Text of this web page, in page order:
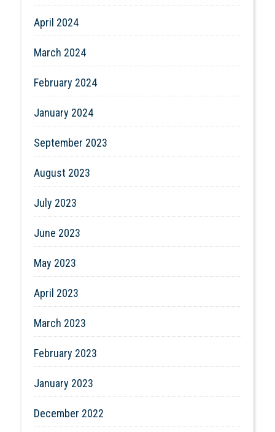
April 2024
March 2024
February 2024
January 2024
September 2023
August 2023
July 2023
June 2023
May 2023
April 2023
March 2023
February 2023
January 2023
December 2022